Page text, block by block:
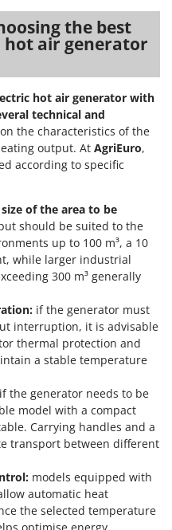
the best
hot air generator
hot air generator with
technical and
the characteristics of the
output. At AgriEuro,
according to specific
of the area to be
should be suited to the
up to 100 m³, a 10
while larger industrial
300 m³ generally
if the generator must
interruption, it is advisable
thermal protection and
a stable temperature
if the generator needs to be
model with a compact
Carrying handles and a
transport between different
models equipped with
automatic heat
the selected temperature